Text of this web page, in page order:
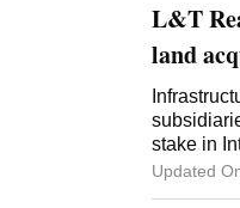
L&T
land
stake in
prime
Updated